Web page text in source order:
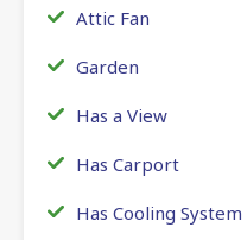
Attic Fan
Garden
Has a View
Has Carport
Has Cooling System